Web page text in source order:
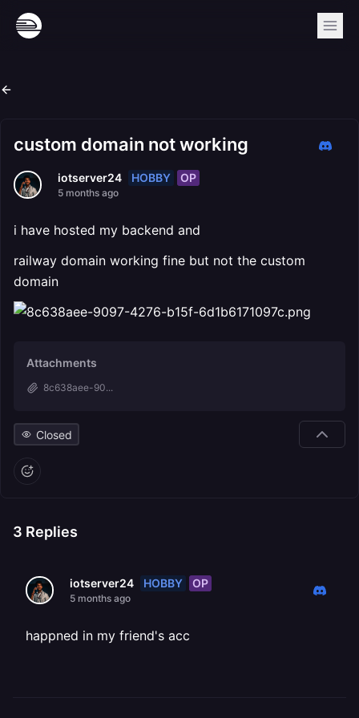
custom domain not working
iotserver24 HOBBY OP
5 months ago
i have hosted my backend and
railway domain working fine but not the custom
domain
Attachments
8c638aee-90...
Closed
3 Replies
iotserver24 HOBBY OP
5 months ago
happned in my friend's acc